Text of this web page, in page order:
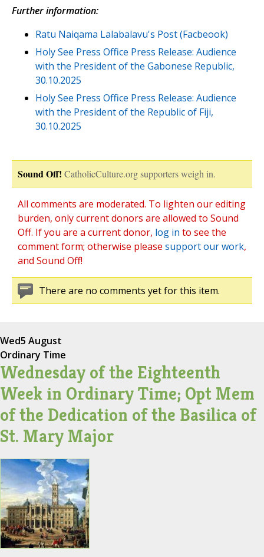
Further information:
Ratu Naiqama Lalabalavu's Post (Facbeook)
Holy See Press Office Press Release: Audience
with the President of the Gabonese Republic,
30.10.2025
Holy See Press Office Press Release: Audience
with the President of the Republic of Fiji,
30.10.2025
Sound Off! CatholicCulture.org supporters weigh in.
All comments are moderated. To lighten our editing
burden, only current donors are allowed to Sound
Off. If you are a current donor, log in to see the
comment form; otherwise please support our work,
and Sound Off!
There are no comments yet for this item.
Wed5 August
Ordinary Time
Wednesday of the Eighteenth
Week in Ordinary Time; Opt Mem
of the Dedication of the Basilica of
St. Mary Major